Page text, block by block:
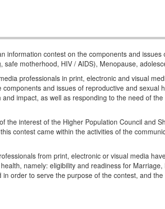
information contest on the components and
motherhood, HIV / AIDS), Menopause,
professionals in print, electronic and visual
and issues of reproductive and sexual
impact, as well as responding to the need of
the interest of the Higher Population Council and
contest came within the activities of the
from print, electronic or visual media
namely: eligibility and readiness for
order to serve the purpose of the contest, and